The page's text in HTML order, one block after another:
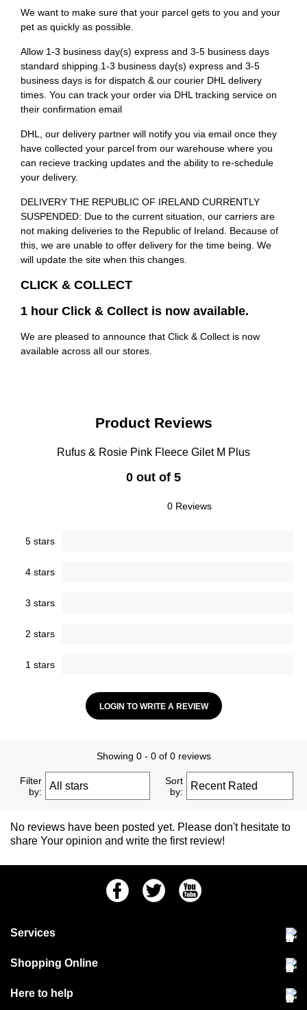
We want to make sure that your parcel gets to you and your
pet as quickly as possible.
Allow 1-3 business day(s) express and 3-5 business days
standard shipping.1-3 business day(s) express and 3-5
business days is for dispatch & our courier DHL delivery
times. You can track your order via DHL tracking service on
their confirmation email
DHL, our delivery partner will notify you via email once they
have collected your parcel from our warehouse where you
can recieve tracking updates and the ability to re-schedule
your delivery.
DELIVERY THE REPUBLIC OF IRELAND CURRENTLY
SUSPENDED: Due to the current situation, our carriers are
not making deliveries to the Republic of Ireland. Because of
this, we are unable to offer delivery for the time being. We
will update the site when this changes.
CLICK & COLLECT
1 hour Click & Collect is now available.
We are pleased to announce that Click & Collect is now
available across all our stores.
Product Reviews
Rufus & Rosie Pink Fleece Gilet M Plus
0 out of 5
0 Reviews
5 stars
4 stars
3 stars
2 stars
1 stars
LOGIN TO WRITE A REVIEW
Showing 0 - 0 of 0 reviews
Filter
by:
Sort
by:
No reviews have been posted yet. Please don't hesitate to
share Your opinion and write the first review!
FacebookTwitter Youtube
Services
Community Pet Clinic
Shopping Online
Delivery & collections
Here to help